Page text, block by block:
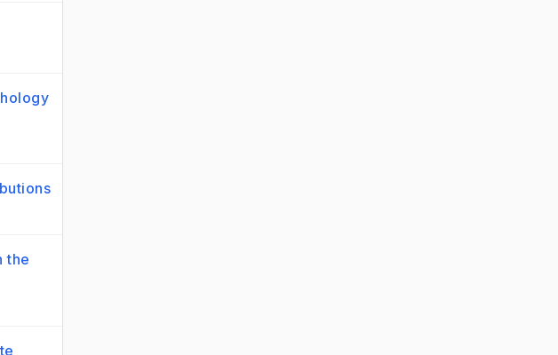
the